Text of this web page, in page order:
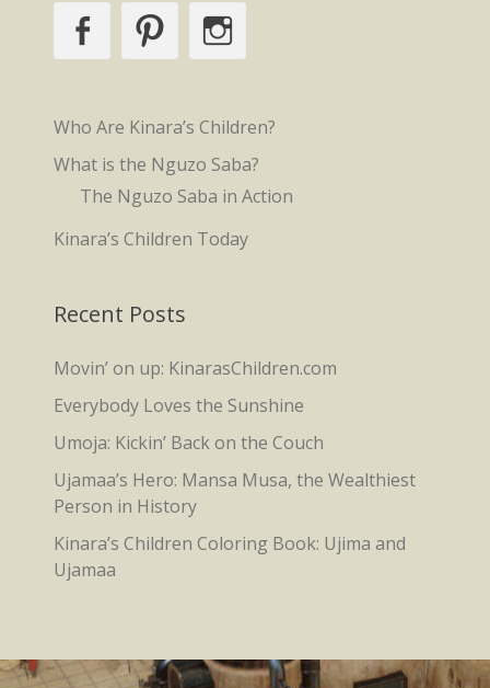
FacebookPinterest
Who Are Kinara’s Children?
What is the Nguzo Saba?
The Nguzo Saba in Action
Kinara’s Children Today
Recent Posts
Movin’ on up: KinarasChildren.com
Everybody Loves the Sunshine
Umoja: Kickin’ Back on the Couch
Ujamaa’s Hero: Mansa Musa, the Wealthiest
Person in History
Kinara’s Children Coloring Book: Ujima and
Ujamaa